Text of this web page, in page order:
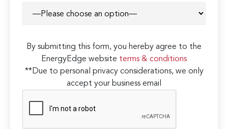
By submitting this form, you hereby agree to the
EnergyEdge website terms & conditions
**Due to personal privacy considerations, we only
accept your business email